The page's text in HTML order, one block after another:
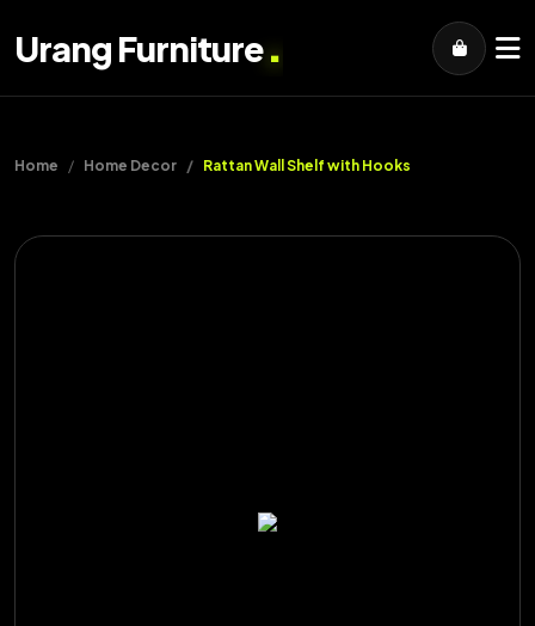
Urang Furniture.
Home Home Decor Rattan Wall Shelf with Hooks